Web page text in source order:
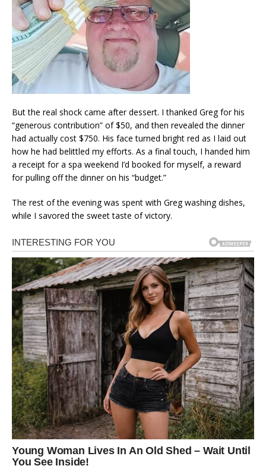
But the real shock came after dessert. I thanked Greg for his
“generous contribution” of $50, and then revealed the dinner
had actually cost $750. His face turned bright red as I laid out
how he had belittled my efforts. As a final touch, I handed him
a receipt for a spa weekend I’d booked for myself, a reward
for pulling off the dinner on his “budget.”
The rest of the evening was spent with Greg washing dishes,
while I savored the sweet taste of victory.